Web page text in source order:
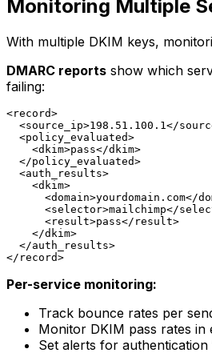
Monitoring Multiple
With multiple DKIM keys,
DMARC reports show which
failing:
<record>
<source_ip>198.51.100.1</
  <policy_evaluated>
    <dkim>pass</dkim>
  </policy_evaluated>
  <auth_results>
    <dkim>
<domain>yourdomain.com</
<selector>mailchimp</
      <result>pass</result>
    </dkim>
  </auth_results>
Per-service monitoring:
Track bounce rates per
Monitor DKIM pass rates in
Set alerts for authentication